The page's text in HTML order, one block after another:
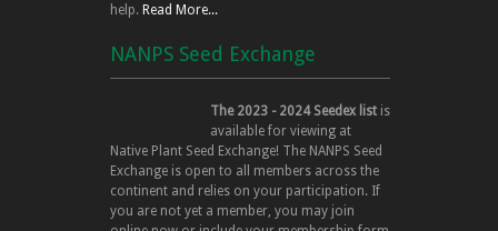
help. Read More...
NANPS Seed Exchange
The 2023 - 2024 Seedex list is
available for viewing at
Native Plant Seed Exchange! The NANPS Seed
Exchange is open to all members across the
continent and relies on your participation. If
you are not yet a member, you may join